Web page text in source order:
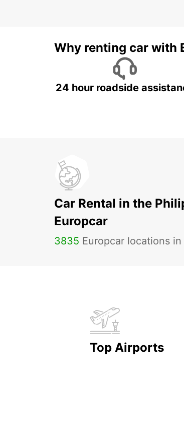
Why renting car with
24 hour roadside
Car Rental in the
Europcar
3835 Europcar locations
Top Airports